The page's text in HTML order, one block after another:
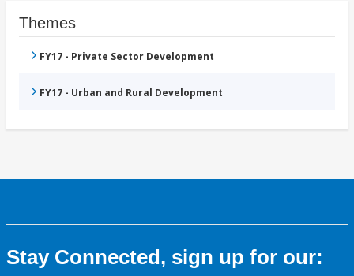
Themes
FY17 - Private Sector Development
FY17 - Urban and Rural Development
Stay Connected, sign up for our: